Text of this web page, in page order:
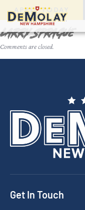
APPLY TODAY
Larry Sprague
Comments are closed.
Get In Touch